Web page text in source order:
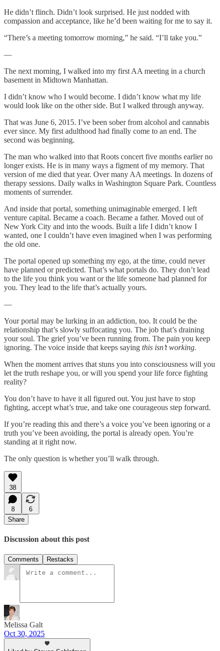
He didn’t flinch. Didn’t look surprised. He just nodded with
compassion and acceptance, like he’d been waiting for me to say it.
“There’s a meeting tomorrow morning,” he said. “I’ll take you.”
—
The next morning, I walked into my first AA meeting in a church
basement in Midtown Manhattan.
I didn’t know who I would become. I didn’t know what my life
would look like on the other side. But I walked through anyway.
That was June 6, 2015. I’ve been sober from alcohol and cannabis
ever since. My first adulthood had finally come to an end. The
second was beginning.
The man who walked into that Roots concert five months earlier no
longer exists. He is in many ways a figment of my memory. That
version of me died that year. Over many AA meetings. In dozens of
therapy sessions. Daily walks in Washington Square Park. Countless
moments of surrender.
And inside that portal, something unimaginable emerged. I left
venture capital. Became a coach. Became a father. Moved out of
New York City and into the woods. Built a life I didn’t know I
wanted, one I couldn’t have even imagined when I was performing
the old one.
The portal opened up something my ego, at the time, could never
have planned or predicted. That’s what portals do. They don’t lead
to the life you think you want or the life someone had planned for
you. They lead to the life that’s actually yours.
—
Your portal may be lurking in an addiction, too. It could be the
relationship that’s slowly suffocating you. The job that’s draining
your soul. The grief you’ve been running from. The pain you keep
ignoring. The voice inside that keeps saying this isn’t working.
When the moment arrives that stuns you into consciousness will you
let the truth reshape you, or will you spend your life force fighting
reality?
You don’t have to have it all figured out. You just have to stop
fighting, accept what’s true, and take one courageous step forward.
If you’re reading this and there’s a voice you’ve been ignoring or a
truth you’ve been avoiding, the portal is already open. You’re
standing at it right now.
The only question is whether you’ll walk through.
38
8
6
Share
Discussion about this post
Comments Restacks
Melissa Galt
Oct 30, 2025